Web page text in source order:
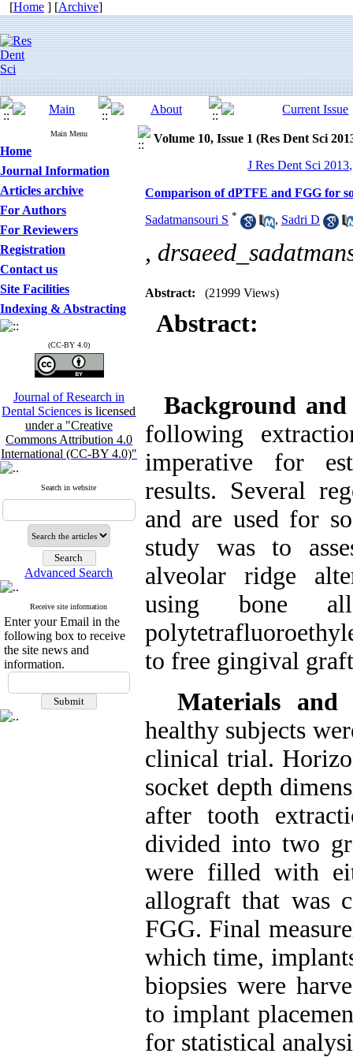
[Home ] [Archive]
Main Menu
Home
Journal Information
Articles archive
For Authors
For Reviewers
Registration
Contact us
Site Facilities
Indexing & Abstracting
(CC-BY 4.0)
Journal of Research in
Dental Sciencesis licensed
under a "Creative
Commons Attribution 4.0
International (CC-BY 4.0)"
Search in website
Advanced Search
Receive site information
Enter your Email in the
following box to receive
the site news and
information.
Volume 10, Issue 1 (Res Dent Sci
J Res Dent Sci
Comparison of dPTFE and FGG for
Sadatmansouri S * , Sadri D
,
Abstract: (21999 Views)
Abstract:
Background
following
imperative for
results. Several
and are used for
study was to
alveolar ridge
using bone
to free gingival
Materials
healthy subjects
clinical trial.
socket depth
after tooth
divided into two
were filled with
allograft that was
FGG. Final
which time,
biopsies were
to implant
for statistical